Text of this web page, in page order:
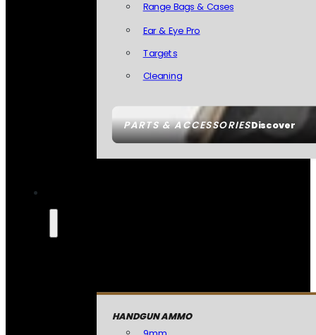
PARTS & ACCESSORIESDiscover
Range Bags & Cases
Ear & Eye Pro
Targets
Cleaning
HANDGUN AMMO